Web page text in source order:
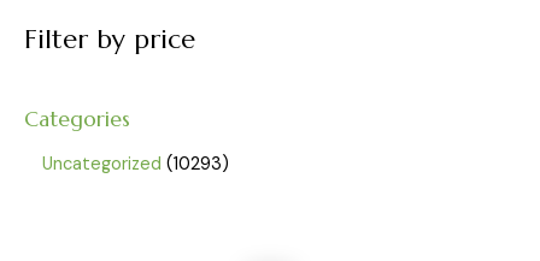
Filter by price
Categories
Uncategorized 10293